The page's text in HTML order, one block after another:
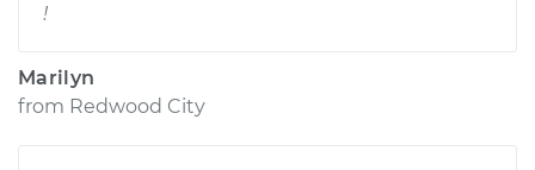
!
Marilyn
from Redwood City